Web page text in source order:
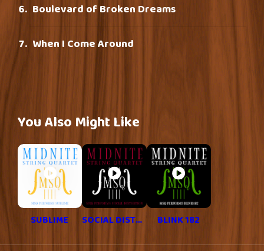
Boulevard of Broken Dreams
When I Come Around
You Also Might Like
SUBLIME SOCIAL DISTORTION BLINK 182